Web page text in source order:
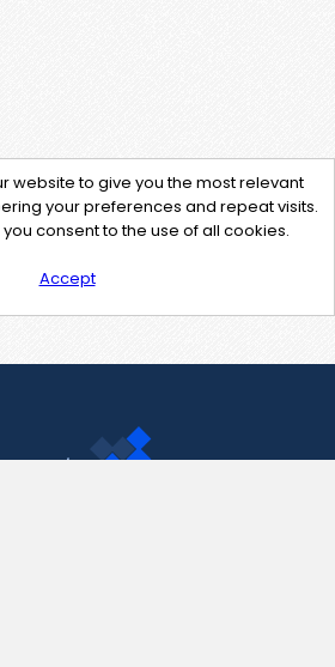
website to give you the most relevant
your preferences and repeat visits.
you consent to the use of all cookies.
Accept